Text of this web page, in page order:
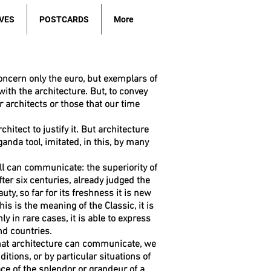
POSTCARDS More
only the euro, but exemplars of
the architecture. But, to convey
architects or those that our time
to justify it. But architecture
tool, imitated, in this, by many
can communicate: the superiority of
six centuries, already judged the
so far for its freshness it is new
is the meaning of the Classic, it is
in rare cases, it is able to express
countries.
architecture can communicate, we
or by particular situations of